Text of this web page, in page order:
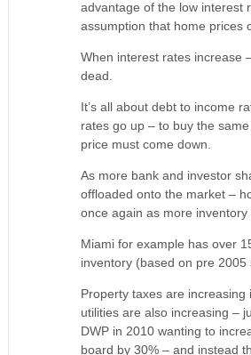
advantage of the low interest
assumption that home prices
When interest rates increase
dead.
It’s all about debt to income
rates go up – to buy the
price must come down.
As more bank and investor
offloaded onto the market –
once again as more inventory
Miami for example has over
inventory (based on pre 2005
Property taxes are increasing
utilities are also increasing –
DWP in 2010 wanting to
board by 30% – and instead